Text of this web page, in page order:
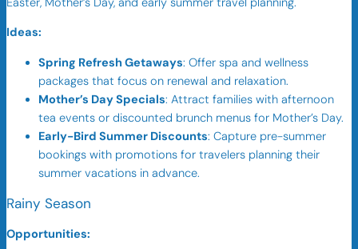
Ideas:
Spring Refresh Getaways: Offer spa and wellness
packages that focus on renewal and relaxation.
Mother’s Day Specials: Attract families with afternoon
tea events or discounted brunch menus for Mother’s Day.
Early-Bird Summer Discounts: Capture pre-summer
bookings with promotions for travelers planning their
summer vacations in advance.
Rainy Season
Opportunities: